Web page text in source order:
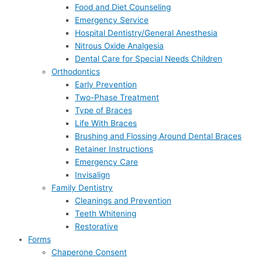
Food and Diet Counseling
Emergency Service
Hospital Dentistry/General Anesthesia
Nitrous Oxide Analgesia
Dental Care for Special Needs Children
Orthodontics
Early Prevention
Two-Phase Treatment
Type of Braces
Life With Braces
Brushing and Flossing Around Dental Braces
Retainer Instructions
Emergency Care
Invisalign
Family Dentistry
Cleanings and Prevention
Teeth Whitening
Restorative
Forms
Chaperone Consent